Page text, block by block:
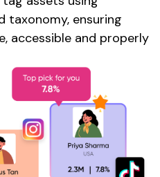
taxonomy, ensuring
, accessible and properly